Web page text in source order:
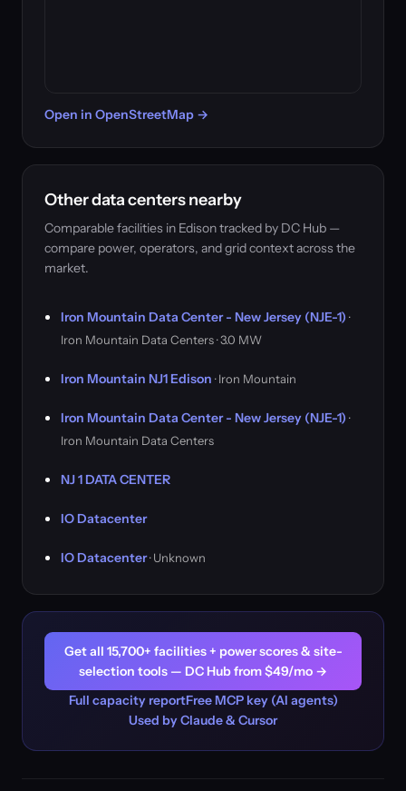
Open in OpenStreetMap →
Other data centers nearby
Comparable facilities in Edison tracked by DC Hub —
compare power, operators, and grid context across the
market.
Iron Mountain Data Center - New Jersey (NJE-1) ·
Iron Mountain Data Centers · 3.0 MW
Iron Mountain NJ1 Edison · Iron Mountain
Iron Mountain Data Center - New Jersey (NJE-1) ·
Iron Mountain Data Centers
NJ 1 DATA CENTER
IO Datacenter
IO Datacenter· Unknown
Get all 15,700+ facilities + power scores & site-
selection tools — DC Hub from $49/mo →
Full capacity reportFree MCP key (AI agents)
Used by Claude & Cursor